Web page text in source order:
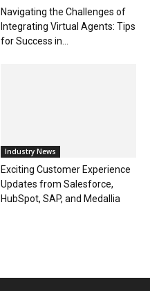
Navigating the Challenges of
Integrating Virtual Agents: Tips
for Success in...
Industry News
Exciting Customer Experience
Updates from Salesforce,
HubSpot, SAP, and Medallia